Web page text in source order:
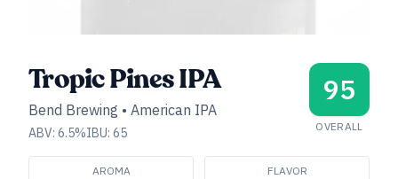
Tropic Pines IPA
Bend Brewing • American IPA
ABV: 6.5%IBU: 65
95
OVERALL
AROMA FLAVOR